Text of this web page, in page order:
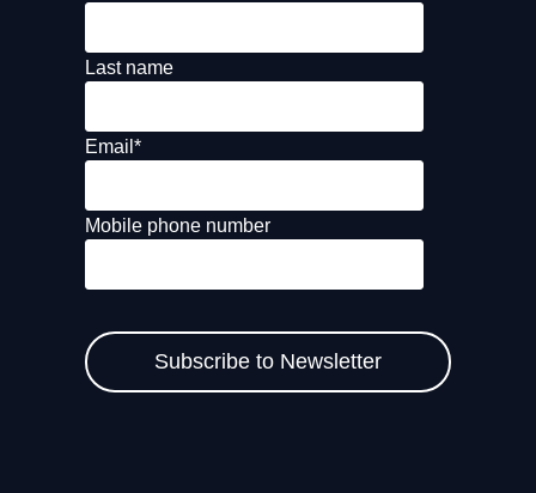
Last name
Email *
Mobile phone number